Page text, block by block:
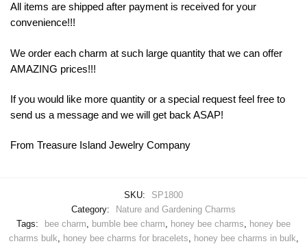
All items are shipped after payment is received for your
convenience!!!
We order each charm at such large quantity that we can offer
AMAZING prices!!!
If you would like more quantity or a special request feel free to
send us a message and we will get back ASAP!
From Treasure Island Jewelry Company
SKU:
SP1800
Category:
Nature and Gardening Charms
Tags:
bee charm bumble bee charm honey bee charms
honey bee
charms bulk
honey bee charms for bracelets honey bee charms in bulk